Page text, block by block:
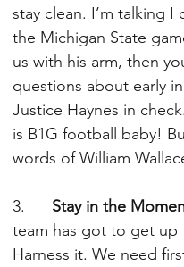
stay clean. I’m talking I
the Michigan State
us with his arm, then
questions about early
Justice Haynes in
is B1G football baby!
words of William
3. Stay in the
team has got to get up
Harness it. We need